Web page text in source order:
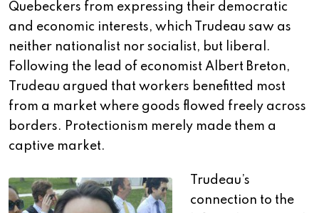
Quebeckers from expressing their democratic
and economic interests, which Trudeau saw as
neither nationalist nor socialist, but liberal.
Following the lead of economist Albert Breton,
Trudeau argued that workers benefitted most
from a market where goods flowed freely across
borders. Protectionism merely made them a
captive market.
Trudeau’s
connection to the